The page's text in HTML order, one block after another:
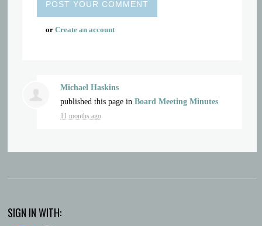
orCreate an account
Michael Haskins
published this page inBoard Meeting Minutes
11 months ago
SIGN IN WITH: